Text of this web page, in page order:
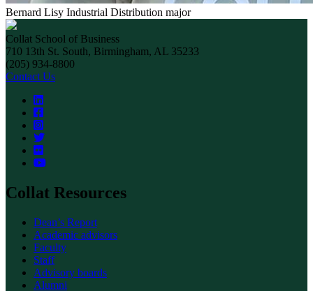
Bernard Lisy Industrial Distribution major
Collat School of Business
710 13th St. South, Birmingham, AL 35233
(205) 934-8800
Contact Us
Collat Resources
Dean’s Report
Academic advisors
Faculty
Staff
Advisory boards
Alumni